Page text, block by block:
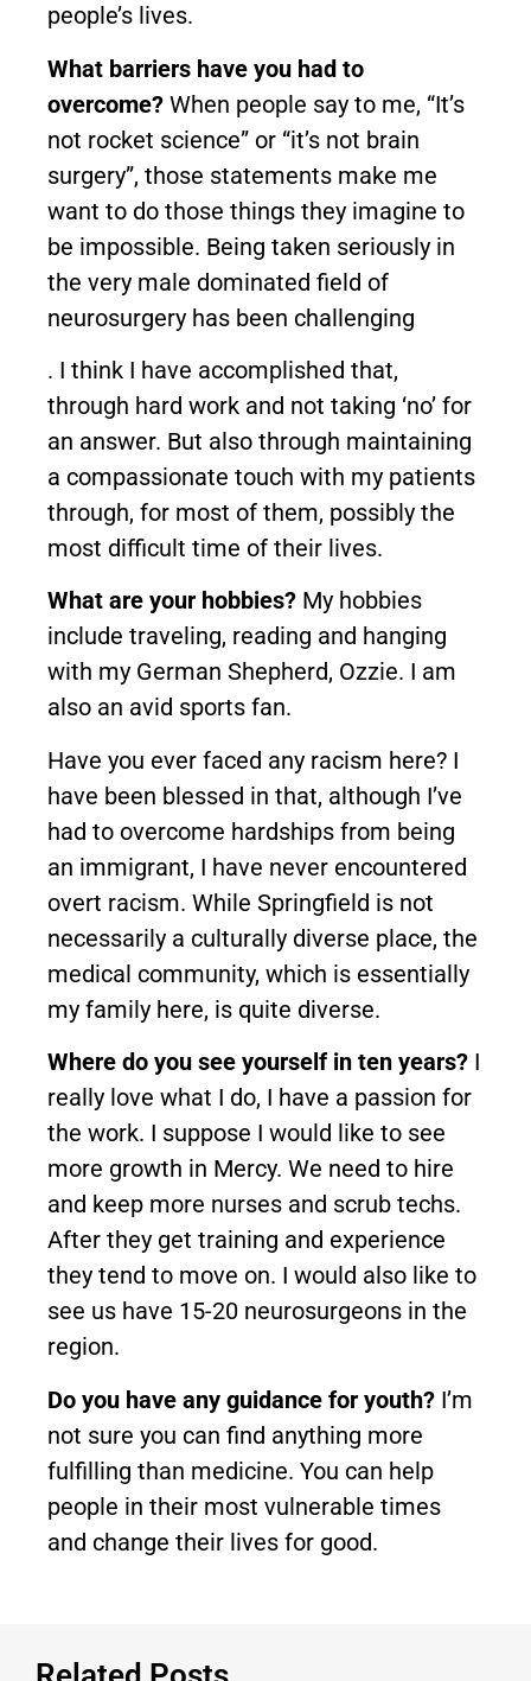
people’s lives.
What barriers have you had to
overcome? When people say to me, “It’s
not rocket science” or “it’s not brain
surgery”, those statements make me
want to do those things they imagine to
be impossible. Being taken seriously in
the very male dominated field of
neurosurgery has been challenging
. I think I have accomplished that,
through hard work and not taking ‘no’ for
an answer. But also through maintaining
a compassionate touch with my patients
through, for most of them, possibly the
most difficult time of their lives.
What are your hobbies? My hobbies
include traveling, reading and hanging
with my German Shepherd, Ozzie. I am
also an avid sports fan.
Have you ever faced any racism here? I
have been blessed in that, although I’ve
had to overcome hardships from being
an immigrant, I have never encountered
overt racism. While Springfield is not
necessarily a culturally diverse place, the
medical community, which is essentially
my family here, is quite diverse.
Where do you see yourself in ten years? I
really love what I do, I have a passion for
the work. I suppose I would like to see
more growth in Mercy. We need to hire
and keep more nurses and scrub techs.
After they get training and experience
they tend to move on. I would also like to
see us have 15-20 neurosurgeons in the
region.
Do you have any guidance for youth? I’m
not sure you can find anything more
fulfilling than medicine. You can help
people in their most vulnerable times
and change their lives for good.